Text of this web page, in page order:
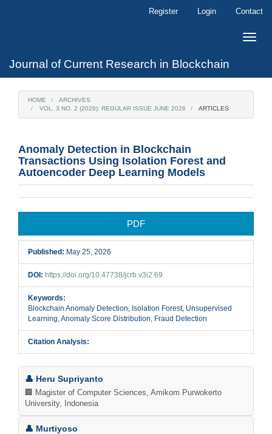
Register Login Contact
Toggle
Journal of Current Research in Blockchain
HOME
ARCHIVES
VOL. 3 NO. 2 (2026): REGULAR ISSUE JUNE 2026
ARTICLES
Anomaly Detection in Blockchain
Transactions Using Isolation Forest and
Autoencoder Deep Learning Models
Sidebar
PDF
Published: May 25, 2026
DOI: https://doi.org/10.47738/jcrb.v3i2.69
Keywords:
Blockchain Anomaly Detection, Isolation Forest, Unsupervised
Learning, Anomaly Score Distribution, Fraud Detection
Citation Analysis:
Main
Article
Content
👤 Heru Supriyanto
🏢 Magister of Computer Sciences, Amikom Purwokerto
University, Indonesia
👤 Murtiyoso